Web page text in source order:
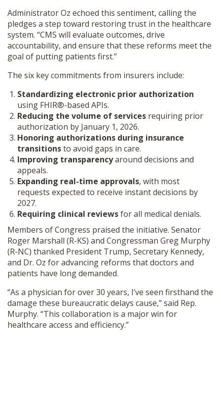
Administrator Oz echoed this sentiment, calling the
pledges a step toward restoring trust in the healthcare
system. “CMS will evaluate outcomes, drive
accountability, and ensure that these reforms meet the
goal of putting patients first.”
The six key commitments from insurers include:
Standardizing electronic prior authorization
using FHIR®-based APIs.
Reducing the volume of services requiring prior
authorization by January 1, 2026.
Honoring authorizations during insurance
transitionsto avoid gaps in care.
Improving transparencyaround decisions and
appeals.
Expanding real-time approvals, with most
requests expected to receive instant decisions by
2027.
Requiring clinical reviewsfor all medical denials.
Members of Congress praised the initiative. Senator
Roger Marshall (R-KS) and Congressman Greg Murphy
(R-NC) thanked President Trump, Secretary Kennedy,
and Dr. Oz for advancing reforms that doctors and
patients have long demanded.
“As a physician for over 30 years, I’ve seen firsthand the
damage these bureaucratic delays cause,” said Rep.
Murphy. “This collaboration is a major win for
healthcare access and efficiency.”